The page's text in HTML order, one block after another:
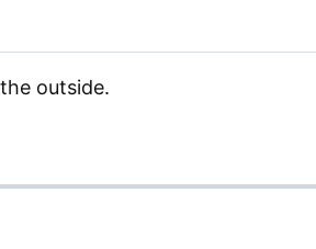
outside.